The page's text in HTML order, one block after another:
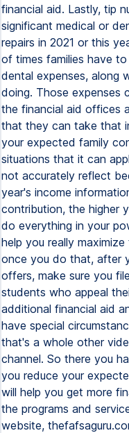
financial aid. Lastly, tip
significant medical or
repairs in 2021 or this
of times families have
dental expenses, along
doing. Those expenses
the financial aid offices
that they can take that
your expected family
situations that it can
not accurately reflect
year's income
contribution, the higher
do everything in your
help you really
once you do that, after
offers, make sure you
students who appeal
additional financial aid
have special
that's a whole other
channel. So there you
you reduce your
will help you get more
the programs and
website,